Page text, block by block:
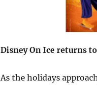
Disney On Ice returns
As the holidays